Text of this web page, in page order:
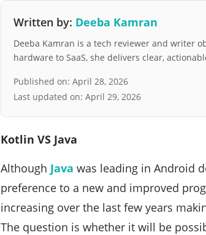
Written by: Deeba Kamran
Deeba Kamran is a tech reviewer and writer
hardware to SaaS, she delivers clear,
Published on: April 28, 2026
Last updated on: April 29, 2026
Kotlin VS Java
Although Java was leading in Android
preference to a new and improved
increasing over the last few years
The question is whether it will be